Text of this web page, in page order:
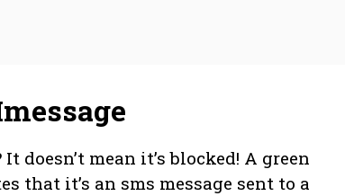
doesn’t mean it’s blocked! A green
that it’s an sms message sent to a